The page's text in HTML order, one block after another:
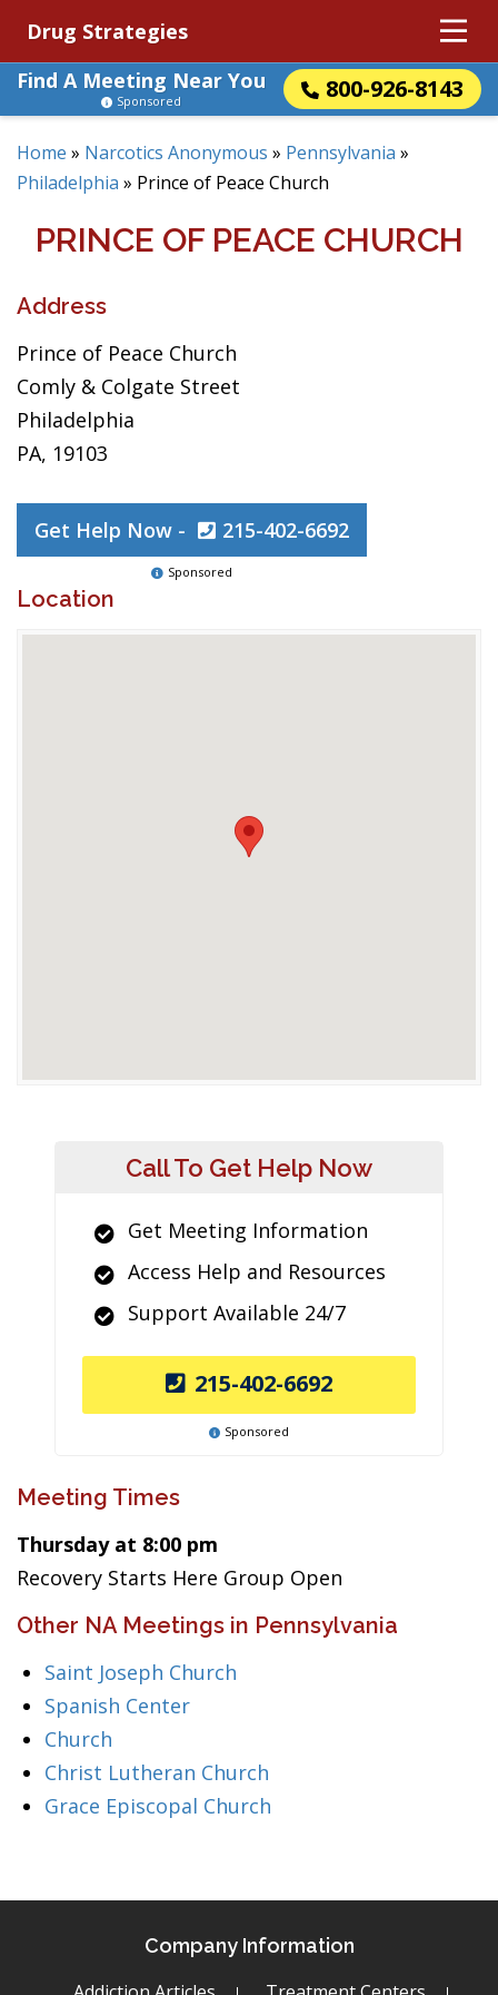
Drug Strategies
Find A Meeting Near You
800-926-8143
Sponsored
Home » Narcotics Anonymous » Pennsylvania »
Philadelphia » Prince of Peace Church
PRINCE OF PEACE CHURCH
Address
Prince of Peace Church
Comly & Colgate Street
Philadelphia
PA, 19103
Get Help Now - 215-402-6692
Sponsored
Location
Call To Get Help Now
Get Meeting Information
Access Help and Resources
Support Available 24/7
215-402-6692
Sponsored
Meeting Times
Thursday at 8:00 pm
Recovery Starts Here Group Open
Other NA Meetings in Pennsylvania
Saint Joseph Church
Spanish Center
Church
Christ Lutheran Church
Grace Episcopal Church
Company Information